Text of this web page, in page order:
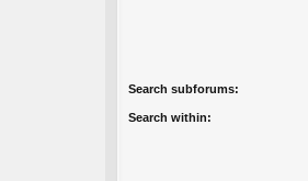
Search subforums:
Search within: